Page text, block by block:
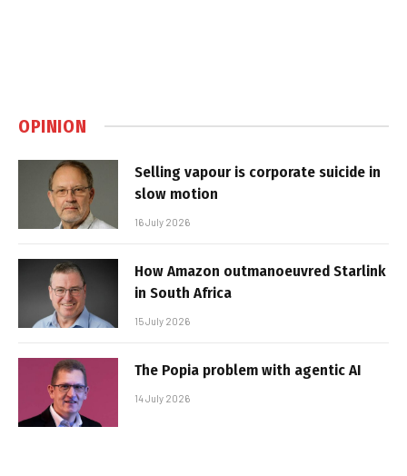
OPINION
Selling vapour is corporate suicide in
slow motion
16 July 2026
How Amazon outmanoeuvred Starlink
in South Africa
15 July 2026
The Popia problem with agentic AI
14 July 2026